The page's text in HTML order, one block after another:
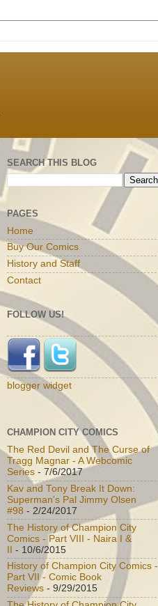
SEARCH THIS BLOG
PAGES
Home
Buy Our Comics
History and Staff
Contact
FOLLOW US!
blogger widget
CHAMPION CITY COMICS
The Red Devil and The Curse of
Tragg Magnar - A Webcomic
Series - 7/6/2017
Kav and Tony Break It Down:
Superman's Pal Jimmy Olsen
#98 - 2/24/2017
The History of Champion City
Comics - Part VIII - Naira I &
II - 10/6/2015
History of Champion City Comics -
Part VII - Comic Book
Reviews - 9/29/2015